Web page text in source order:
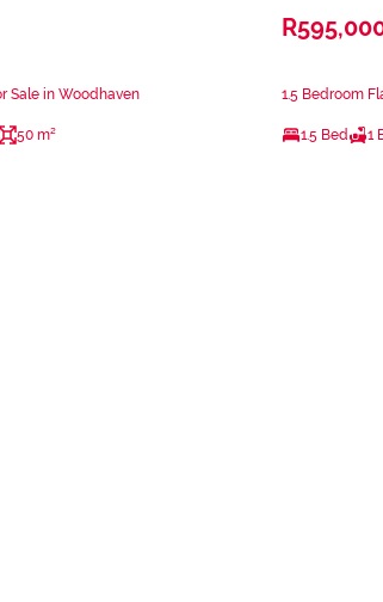
Sale in Woodhaven
50 m²
1.5 Bedroom
1.5 Bed 1